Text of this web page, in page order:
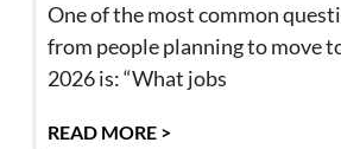
One of the most common
from people planning to move
2026 is: “What jobs
READ MORE >